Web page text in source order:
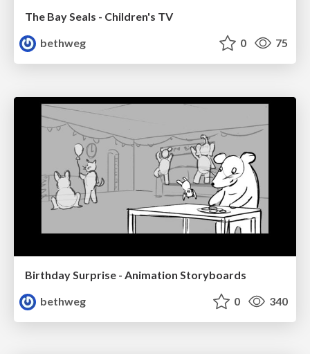
The Bay Seals - Children's TV
bethweg
0 75
Birthday Surprise - Animation Storyboards
bethweg
0 340